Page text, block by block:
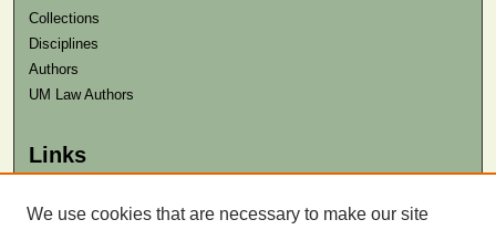
Collections
Disciplines
Authors
UM Law Authors
Links
Law Library
We use cookies that are necessary to make our site